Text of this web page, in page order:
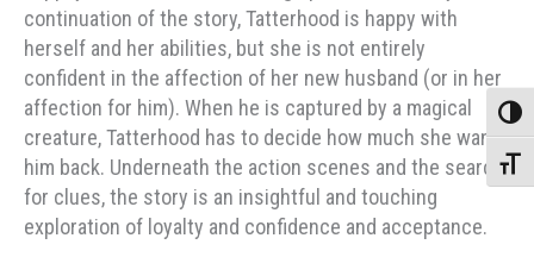
continuation of the story, Tatterhood is happy with
herself and her abilities, but she is not entirely
confident in the affection of her new husband (or in her
affection for him). When he is captured by a magical
creature, Tatterhood has to decide how much she wants
him back. Underneath the action scenes and the search
for clues, the story is an insightful and touching
exploration of loyalty and confidence and acceptance.